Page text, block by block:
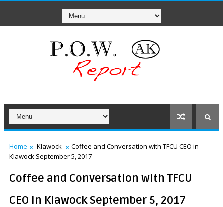
Home Klawock
Coffee and Conversation with TFCU CEO in
Klawock September 5, 2017
Coffee and Conversation with TFCU
CEO in Klawock September 5, 2017